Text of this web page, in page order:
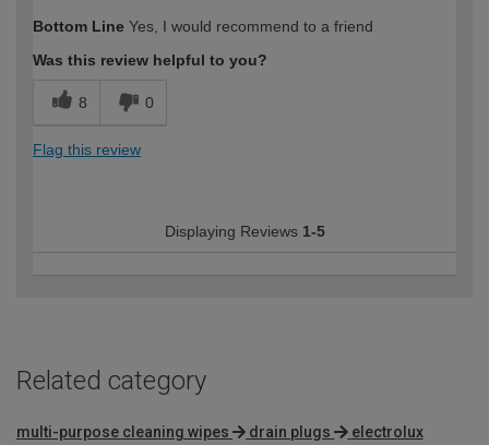
Bottom Line Yes, I would recommend to a friend
Was this review helpful to you?
8 0
Flag this review
Displaying Reviews 1-5
Related category
multi-purpose cleaning wipes drain plugs
electrolux